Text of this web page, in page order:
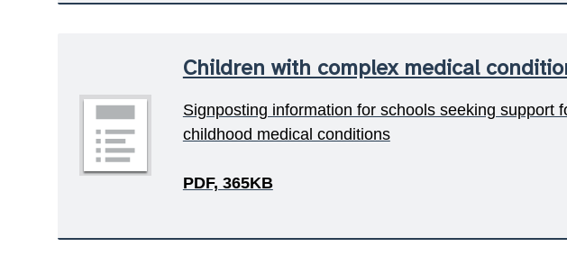
Children with complex medical
Signposting information for schools seeking support
childhood medical conditions
PDF, 365KB